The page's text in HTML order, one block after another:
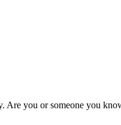
you or someone you